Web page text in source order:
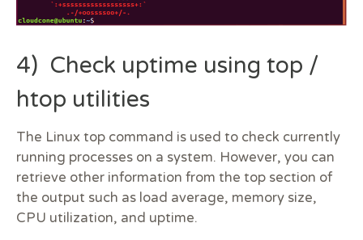
4) Check uptime using top /
htop utilities
The Linux top command is used to check currently
running processes on a system. However, you can
retrieve other information from the top section of
the output such as load average, memory size,
CPU utilization, and uptime.